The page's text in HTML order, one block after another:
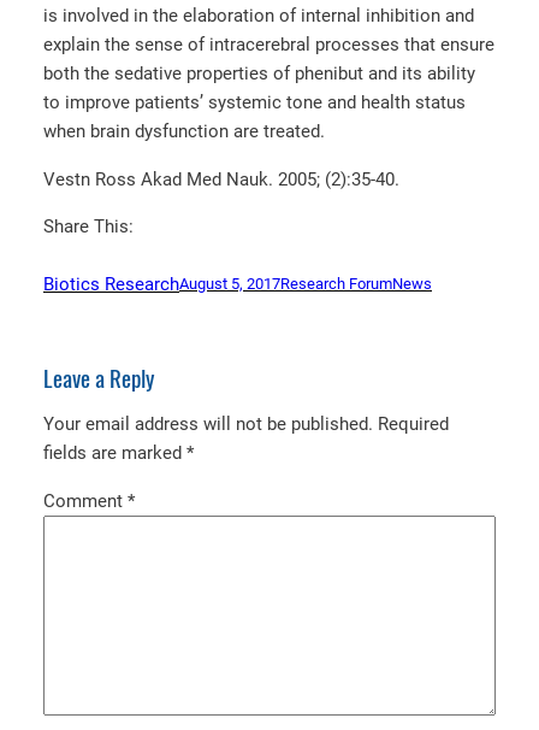
is involved in the elaboration of internal inhibition and
explain the sense of intracerebral processes that ensure
both the sedative properties of phenibut and its ability
to improve patients’ systemic tone and health status
when brain dysfunction are treated.
Vestn Ross Akad Med Nauk. 2005; (2):35-40.
Share This:
Biotics ResearchAugust 5, 2017Research ForumNews
Leave a Reply
Your email address will not be published. Required
fields are marked *
Comment *